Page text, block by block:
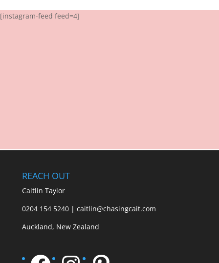
[instagram-feed feed=4]
REACH OUT
Caitlin Taylor
0204 154 5240 | caitlin@chasingcait.com
Auckland, New Zealand